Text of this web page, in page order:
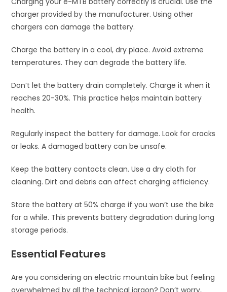
charger provided by the manufacturer. Using other
chargers can damage the battery.
Charge the battery in a cool, dry place. Avoid extreme
temperatures. They can degrade the battery life.
Don’t let the battery drain completely. Charge it when it
reaches 20-30%. This practice helps maintain battery
health.
Regularly inspect the battery for damage. Look for cracks
or leaks. A damaged battery can be unsafe.
Keep the battery contacts clean. Use a dry cloth for
cleaning. Dirt and debris can affect charging efficiency.
Store the battery at 50% charge if you won’t use the bike
for a while. This prevents battery degradation during long
storage periods.
Essential Features
Are you considering an electric mountain bike but feeling